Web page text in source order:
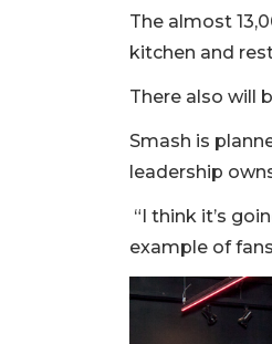
The almost
kitchen and
There also will
Smash is
leadership
“I think it’s
example of